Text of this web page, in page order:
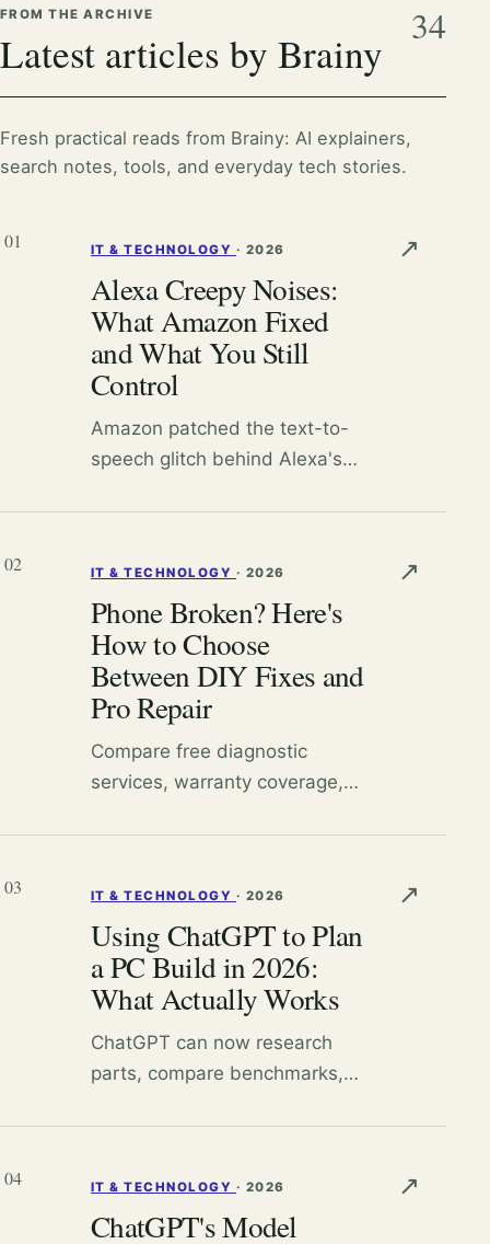
FROM THE ARCHIVE
Latest articles by Brainy
34
Fresh practical reads from Brainy: AI explainers,
search notes, tools, and everyday tech stories.
01 IT & TECHNOLOGY · 2026
Alexa Creepy Noises:
What Amazon Fixed
and What You Still
Control
Amazon patched the text-to-
speech glitch behind Alexa's
lock down your Echo.
↗
02 IT & TECHNOLOGY · 2026
Phone Broken? Here's
How to Choose
Between DIY Fixes and
Pro Repair
Compare free diagnostic
services, warranty coverage,
professional.
↗
03 IT & TECHNOLOGY · 2026
Using ChatGPT to Plan
a PC Build in 2026:
What Actually Works
ChatGPT can now research
parts, compare benchmarks,
where you still need your own
judgment.
↗
04 IT & TECHNOLOGY · 2026
ChatGPT's Model
↗